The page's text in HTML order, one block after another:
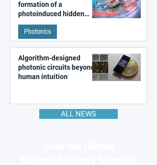
formation of a
photoinduced hidden
state in metal–organic
frameworks
Photonics
Algorithm-designed
photonic circuits beyond
human intuition
ALL NEWS